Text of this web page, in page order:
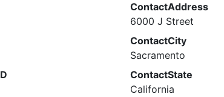
ContactAddress
6000 J Street
ContactCity
Sacramento
ContactState
California